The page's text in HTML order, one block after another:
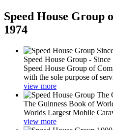
Speed House Group
1974
Speed House Group - Since
Speed House Group of
with the sole purpose of
view more
The Guinness Book of
Worlds Largest Mobile
view more